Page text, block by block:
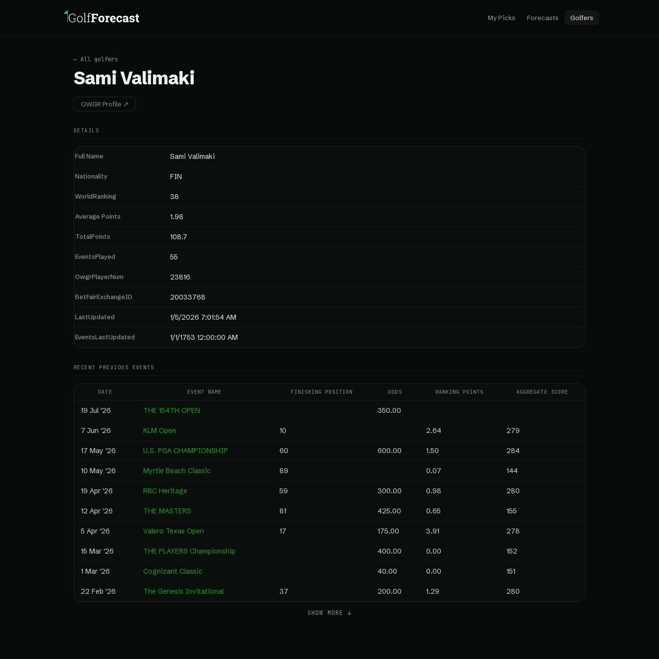
My Picks Forecasts Golfers
← All golfers
Sami Valimaki
OWGR Profile ↗
DETAILS
Full Name Sami Valimaki
Nationality FIN
WorldRanking 38
Average Points 1.98
TotalPoints 108.7
EventsPlayed 55
OwgrPlayerNum 23816
BetFairExchangeID 20033768
LastUpdated 1/5/2026 7:01:54 AM
EventsLastUpdated 1/1/1753 12:00:00 AM
RECENT PREVIOUS EVENTS
DATE EVENT NAME FINISHING POSITION ODDS RANKING POINTS AGGREGATE SCORE
19 Jul '26 THE 154TH OPEN 350.00
7 Jun '26 KLM Open 10 2.64 279
17 May '26 U.S. PGA CHAMPIONSHIP 60 600.00 1.50 284
10 May '26 Myrtle Beach Classic 89 0.07 144
19 Apr '26 RBC Heritage 59 300.00 0.98 280
12 Apr '26 THE MASTERS 81 425.00 0.65 155
5 Apr '26 Valero Texas Open 17 175.00 3.91 278
15 Mar '26 THE PLAYERS Championship 400.00 0.00 152
1 Mar '26 Cognizant Classic 40.00 0.00 151
22 Feb '26 The Genesis Invitational 37 200.00 1.29 280
SHOW MORE